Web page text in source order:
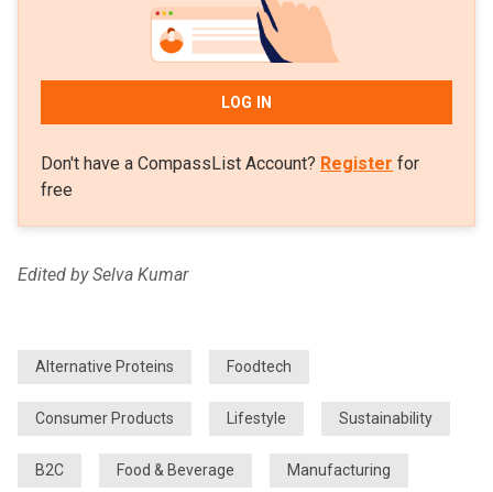
LOG IN
Don't have a CompassList Account? Register for
free
Edited by Selva Kumar
Alternative Proteins Foodtech
Consumer Products Lifestyle Sustainability
B2C Food & Beverage Manufacturing